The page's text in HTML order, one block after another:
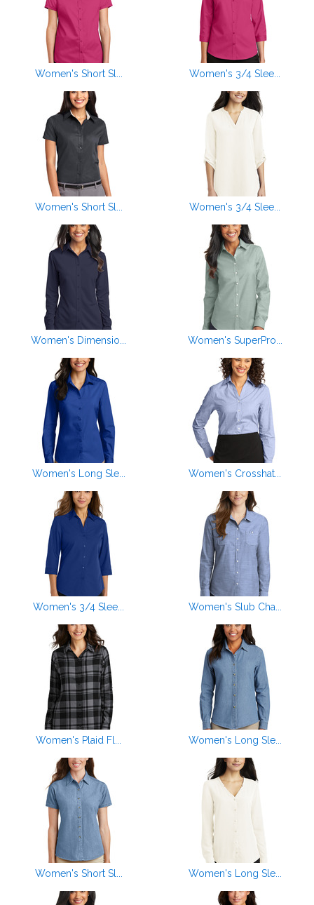
Women's Short Sl... Women's 3/4 Slee...
Women's Short Sl... Women's 3/4 Slee...
Women's Dimensio... Women's SuperPro...
Women's Long Sle... Women's Crosshat...
Women's 3/4 Slee... Women's Slub Cha...
Women's Plaid Fl... Women's Long Sle...
Women's Short Sl... Women's Long Sle...